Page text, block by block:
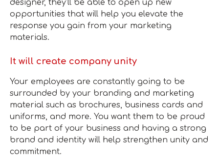
designer, they’ll be able to open up new
opportunities that will help you elevate the
response you gain from your marketing
materials.
It will create company unity
Your employees are constantly going to be
surrounded by your branding and marketing
material such as brochures, business cards and
uniforms, and more. You want them to be proud
to be part of your business and having a strong
brand and identity will help strengthen unity and
commitment.